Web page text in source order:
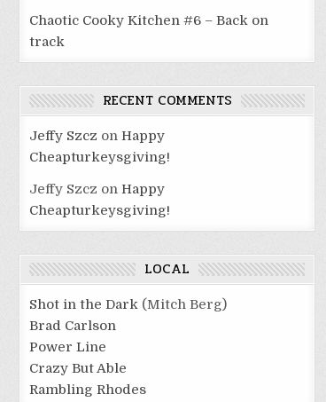
Chaotic Cooky Kitchen #6 – Back on
track
RECENT COMMENTS
Jeffy Szcz onHappy
Cheapturkeysgiving!
Jeffy Szcz onHappy
Cheapturkeysgiving!
LOCAL
Shot in the Dark (Mitch Berg)
Brad Carlson
Power Line
Crazy But Able
Rambling Rhodes